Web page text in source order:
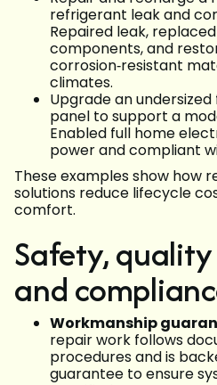
refrigerant leak and
Repaired leak,
components, and
corrosion‑resistant
climates.
Upgrade an
panel to support a
Enabled full home
power and compliant
These examples show how
solutions reduce lifecycle
comfort.
Safety,
and
Workmanship
repair work follows
procedures and is
guarantee to ensure